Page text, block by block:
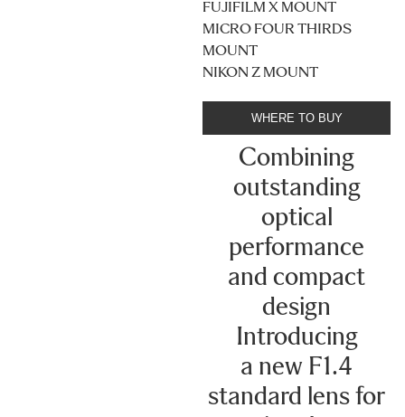
FUJIFILM X MOUNT
MICRO FOUR THIRDS
MOUNT
NIKON Z MOUNT
WHERE TO BUY
Combining
outstanding
optical
performance
and compact
design
Introducing
a new F1.4
standard lens for